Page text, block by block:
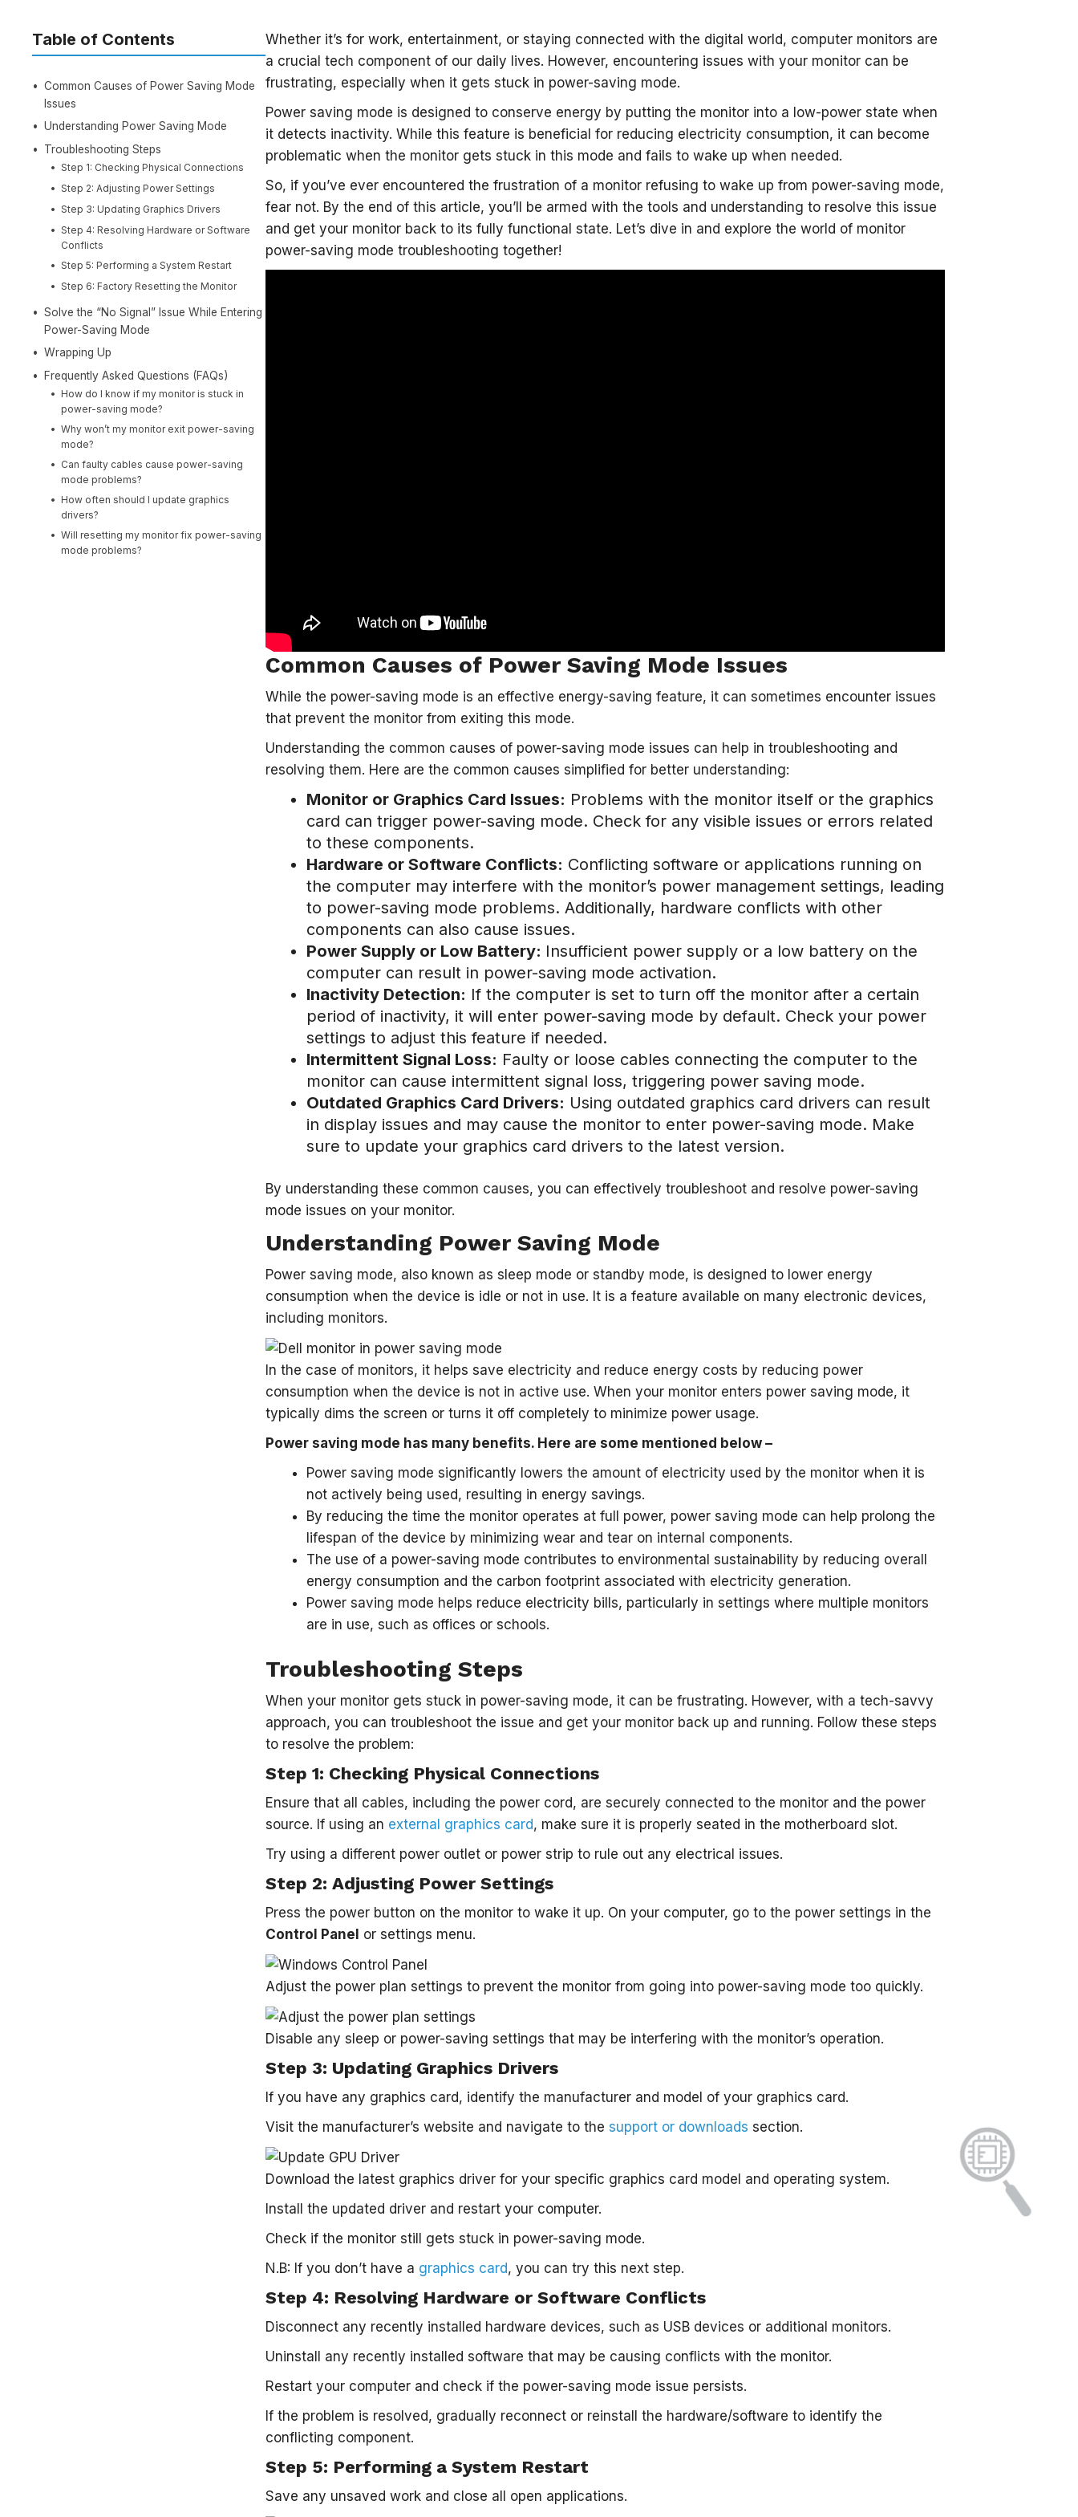
Table of Contents
Common Causes of Power Saving Mode
Issues
Understanding Power Saving Mode
Troubleshooting Steps
Step 1: Checking Physical Connections
Step 2: Adjusting Power Settings
Step 3: Updating Graphics Drivers
Step 4: Resolving Hardware or Software
Conflicts
Step 5: Performing a System Restart
Step 6: Factory Resetting the Monitor
Solve the “No Signal” Issue While Entering
Power-Saving Mode
Wrapping Up
Frequently Asked Questions (FAQs)
How do I know if my monitor is stuck in
power-saving mode?
Why won’t my monitor exit power-saving
mode?
Can faulty cables cause power-saving
mode problems?
How often should I update graphics
drivers?
Will resetting my monitor fix power-saving
mode problems?
Whether it’s for work, entertainment, or staying connected with the digital world, computer monitors are
a crucial tech component of our daily lives. However, encountering issues with your monitor can be
frustrating, especially when it gets stuck in power-saving mode.
Power saving mode is designed to conserve energy by putting the monitor into a low-power state when
it detects inactivity. While this feature is beneficial for reducing electricity consumption, it can become
problematic when the monitor gets stuck in this mode and fails to wake up when needed.
So, if you’ve ever encountered the frustration of a monitor refusing to wake up from power-saving mode,
fear not. By the end of this article, you’ll be armed with the tools and understanding to resolve this issue
and get your monitor back to its fully functional state. Let’s dive in and explore the world of monitor
power-saving mode troubleshooting together!
Common Causes of Power Saving Mode Issues
While the power-saving mode is an effective energy-saving feature, it can sometimes encounter issues
that prevent the monitor from exiting this mode.
Understanding the common causes of power-saving mode issues can help in troubleshooting and
resolving them. Here are the common causes simplified for better understanding:
Monitor or Graphics Card Issues: Problems with the monitor itself or the graphics
card can trigger power-saving mode. Check for any visible issues or errors related
to these components.
Hardware or Software Conflicts: Conflicting software or applications running on
the computer may interfere with the monitor’s power management settings, leading
to power-saving mode problems. Additionally, hardware conflicts with other
components can also cause issues.
Power Supply or Low Battery: Insufficient power supply or a low battery on the
computer can result in power-saving mode activation.
Inactivity Detection: If the computer is set to turn off the monitor after a certain
period of inactivity, it will enter power-saving mode by default. Check your power
settings to adjust this feature if needed.
Intermittent Signal Loss: Faulty or loose cables connecting the computer to the
monitor can cause intermittent signal loss, triggering power saving mode.
Outdated Graphics Card Drivers: Using outdated graphics card drivers can result
in display issues and may cause the monitor to enter power-saving mode. Make
sure to update your graphics card drivers to the latest version.
By understanding these common causes, you can effectively troubleshoot and resolve power-saving
mode issues on your monitor.
Understanding Power Saving Mode
Power saving mode, also known as sleep mode or standby mode, is designed to lower energy
consumption when the device is idle or not in use. It is a feature available on many electronic devices,
including monitors.
In the case of monitors, it helps save electricity and reduce energy costs by reducing power
consumption when the device is not in active use. When your monitor enters power saving mode, it
typically dims the screen or turns it off completely to minimize power usage.
Power saving mode has many benefits. Here are some mentioned below –
Power saving mode significantly lowers the amount of electricity used by the monitor when it is
not actively being used, resulting in energy savings.
By reducing the time the monitor operates at full power, power saving mode can help prolong the
lifespan of the device by minimizing wear and tear on internal components.
The use of a power-saving mode contributes to environmental sustainability by reducing overall
energy consumption and the carbon footprint associated with electricity generation.
Power saving mode helps reduce electricity bills, particularly in settings where multiple monitors
are in use, such as offices or schools.
Troubleshooting Steps
When your monitor gets stuck in power-saving mode, it can be frustrating. However, with a tech-savvy
approach, you can troubleshoot the issue and get your monitor back up and running. Follow these steps
to resolve the problem:
Step 1: Checking Physical Connections
Ensure that all cables, including the power cord, are securely connected to the monitor and the power
source. If using an external graphics card, make sure it is properly seated in the motherboard slot.
Try using a different power outlet or power strip to rule out any electrical issues.
Step 2: Adjusting Power Settings
Press the power button on the monitor to wake it up. On your computer, go to the power settings in the
Control Panel or settings menu.
Adjust the power plan settings to prevent the monitor from going into power-saving mode too quickly.
Disable any sleep or power-saving settings that may be interfering with the monitor’s operation.
Step 3: Updating Graphics Drivers
If you have any graphics card, identify the manufacturer and model of your graphics card.
Visit the manufacturer’s website and navigate to the support or downloads section.
Download the latest graphics driver for your specific graphics card model and operating system.
Install the updated driver and restart your computer.
Check if the monitor still gets stuck in power-saving mode.
N.B: If you don’t have a graphics card, you can try this next step.
Step 4: Resolving Hardware or Software Conflicts
Disconnect any recently installed hardware devices, such as USB devices or additional monitors.
Uninstall any recently installed software that may be causing conflicts with the monitor.
Restart your computer and check if the power-saving mode issue persists.
If the problem is resolved, gradually reconnect or reinstall the hardware/software to identify the
conflicting component.
Step 5: Performing a System Restart
Save any unsaved work and close all open applications.